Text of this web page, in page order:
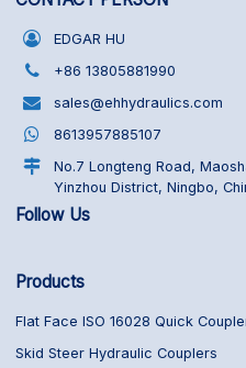
EDGAR HU
+86 13805881990
sales@ehhydraulics.com
8613957885107
No.7 Longteng Road,
Yinzhou District, Ningbo,
Follow Us
Products
Flat Face ISO 16028 Quick
Skid Steer Hydraulic Couplers